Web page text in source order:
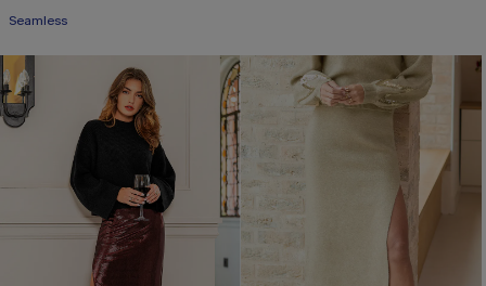
Seamless